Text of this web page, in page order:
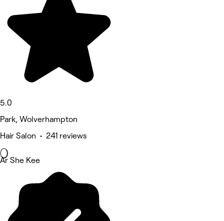
5.0
Park, Wolverhampton
Hair Salon • 241 reviews
Ar She Kee